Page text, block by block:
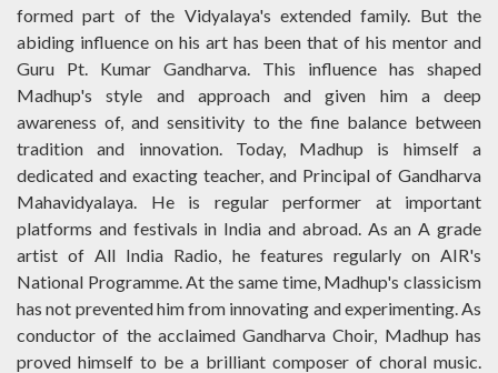
formed part of the Vidyalaya's extended family. But the
abiding influence on his art has been that of his mentor and
Guru Pt. Kumar Gandharva. This influence has shaped
Madhup's style and approach and given him a deep
awareness of, and sensitivity to the fine balance between
tradition and innovation. Today, Madhup is himself a
dedicated and exacting teacher, and Principal of Gandharva
Mahavidyalaya. He is regular performer at important
platforms and festivals in India and abroad. As an A grade
artist of All India Radio, he features regularly on AIR's
National Programme. At the same time, Madhup's classicism
has not prevented him from innovating and experimenting. As
conductor of the acclaimed Gandharva Choir, Madhup has
proved himself to be a brilliant composer of choral music.